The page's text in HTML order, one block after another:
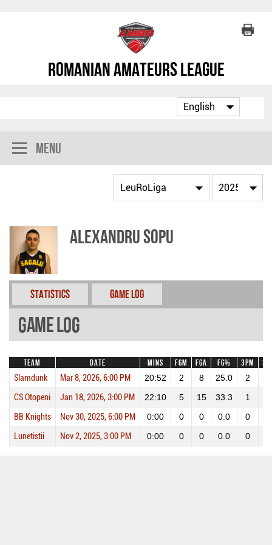
Romanian Amateurs League
Menu
Alexandru Sopu
Statistics Game Log
Game Log
Team Date Mins FGM FGA FG% 3PM
Slamdunk Mar 8, 2026, 6:00 PM 20:52 2 8 25.0 2
CS Otopeni Jan 18, 2026, 3:00 PM 22:10 5 15 33.3 1
BB Knights Nov 30, 2025, 6:00 PM 0:00 0 0 0.0 0
Lunetistii Nov 2, 2025, 3:00 PM 0:00 0 0 0.0 0